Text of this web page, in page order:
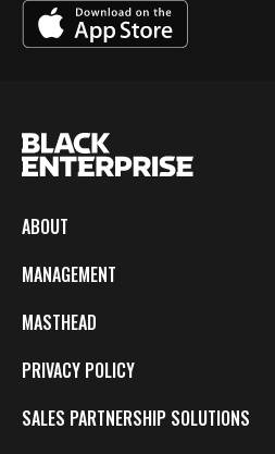
ABOUT
MANAGEMENT
MASTHEAD
PRIVACY POLICY
SALES PARTNERSHIP SOLUTIONS